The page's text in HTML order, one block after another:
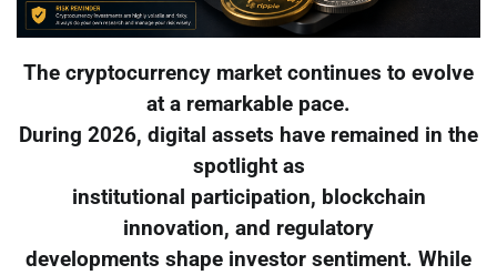
The cryptocurrency market continues to evolve
at a remarkable pace.
During 2026, digital assets have remained in the
spotlight as
institutional participation, blockchain
innovation, and regulatory
developments shape investor sentiment. While